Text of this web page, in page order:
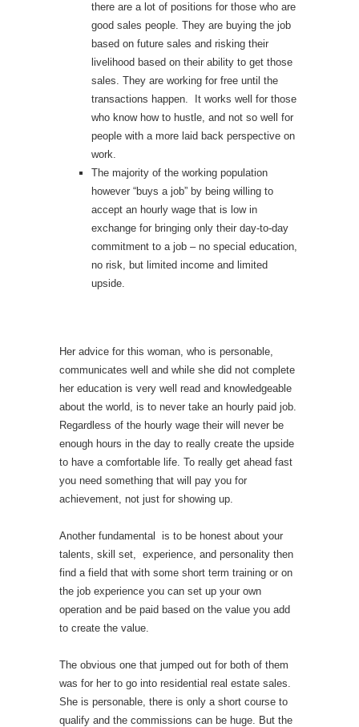
there are a lot of positions for those who are
good sales people. They are buying the job
based on future sales and risking their
livelihood based on their ability to get those
sales. They are working for free until the
transactions happen. It works well for those
who know how to hustle, and not so well for
people with a more laid back perspective on
work.
The majority of the working population
however “buys a job” by being willing to
accept an hourly wage that is low in
exchange for bringing only their day-to-day
commitment to a job – no special education,
no risk, but limited income and limited
upside.
Her advice for this woman, who is personable,
communicates well and while she did not complete
her education is very well read and knowledgeable
about the world, is to never take an hourly paid job.
Regardless of the hourly wage their will never be
enough hours in the day to really create the upside
to have a comfortable life. To really get ahead fast
you need something that will pay you for
achievement, not just for showing up.
Another fundamental is to be honest about your
talents, skill set, experience, and personality then
find a field that with some short term training or on
the job experience you can set up your own
operation and be paid based on the value you add
to create the value.
The obvious one that jumped out for both of them
was for her to go into residential real estate sales.
She is personable, there is only a short course to
qualify and the commissions can be huge. But the